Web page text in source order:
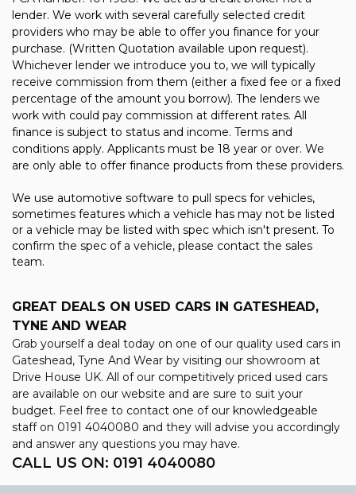
lender. We work with several carefully selected credit
providers who may be able to offer you finance for your
purchase. (Written Quotation available upon request).
Whichever lender we introduce you to, we will typically
receive commission from them (either a fixed fee or a fixed
percentage of the amount you borrow). The lenders we
work with could pay commission at different rates. All
finance is subject to status and income. Terms and
conditions apply. Applicants must be 18 year or over. We
are only able to offer finance products from these providers.
We use automotive software to pull specs for vehicles,
sometimes features which a vehicle has may not be listed
or a vehicle may be listed with spec which isn't present. To
confirm the spec of a vehicle, please contact the sales
team.
GREAT DEALS ON USED CARS IN GATESHEAD,
TYNE AND WEAR
Grab yourself a deal today on one of our quality used cars in
Gateshead, Tyne And Wear by visiting our showroom at
Drive House UK. All of our competitively priced used cars
are available on our website and are sure to suit your
budget. Feel free to contact one of our knowledgeable
staff on 0191 4040080 and they will advise you accordingly
and answer any questions you may have.
CALL US ON: 0191 4040080